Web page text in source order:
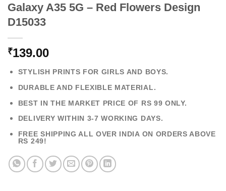
Galaxy A35 5G – Red Flowers Design
D15033
₹139.00
STYLISH PRINTS FOR GIRLS AND BOYS.
DURABLE AND FLEXIBLE MATERIAL.
BEST IN THE MARKET PRICE OF RS 99 ONLY.
DELIVERY WITHIN 3-7 WORKING DAYS.
FREE SHIPPING ALL OVER INDIA ON ORDERS ABOVE
RS 249!